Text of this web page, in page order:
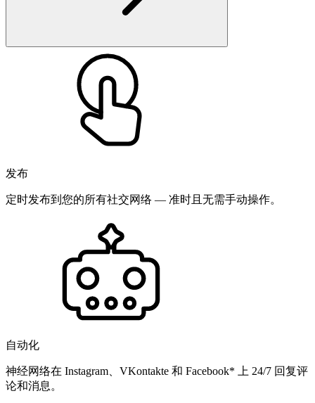
发布
定时发布到您的所有社交网络 — 准时且无需手动操作。
自动化
神经网络在 Instagram、VKontakte 和 Facebook* 上 24/7 回复评
论和消息。